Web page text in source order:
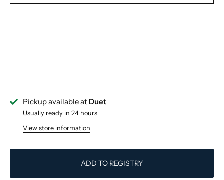
Pickup available at Duet
Usually ready in 24 hours
View store information
ADD TO REGISTRY